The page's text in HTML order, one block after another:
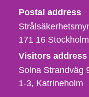
Postal address
171 16 Stockholm
Visitors address
Solna Strandväg
1-3 Katrineholm